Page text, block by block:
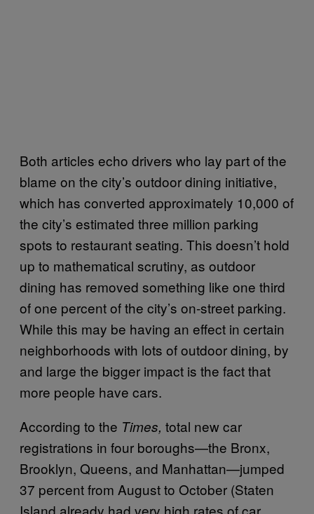
Both articles echo drivers who lay part of the
blame on the city’s outdoor dining initiative,
which has converted approximately 10,000 of
the city’s estimated three million parking
spots to restaurant seating. This doesn’t hold
up to mathematical scrutiny, as outdoor
dining has removed something like one third
of one percent of the city’s on-street parking.
While this may be having an effect in certain
neighborhoods with lots of outdoor dining, by
and large the bigger impact is the fact that
more people have cars.
According to the Times, total new car
registrations in four boroughs—the Bronx,
Brooklyn, Queens, and Manhattan—jumped
37 percent from August to October (Staten
Island already had very high rates of car